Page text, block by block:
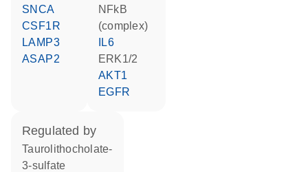
SNCA
CSF1R
LAMP3
ASAP2
NFkB
(complex)
IL6
ERK1/2
AKT1
EGFR
regulated by
taurolithocholate-
3-sulfate